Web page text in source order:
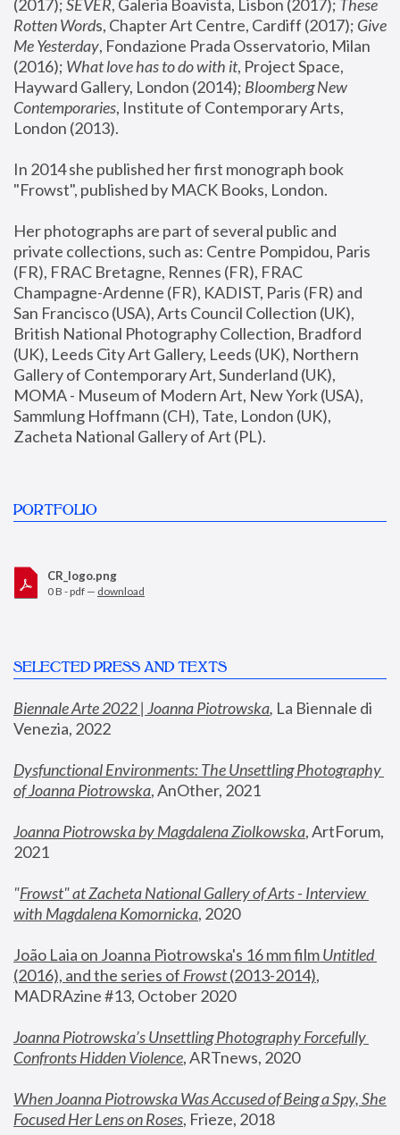
(2017); SEVER, Galeria Boavista, Lisbon (2017); These
Rotten Words, Chapter Art Centre, Cardiff (2017); Give
Me Yesterday, Fondazione Prada Osservatorio, Milan
(2016); What love has to do with it, Project Space,
Hayward Gallery, London (2014); Bloomberg New
Contemporaries, Institute of Contemporary Arts,
London (2013).
In 2014 she published her first monograph book
"Frowst", published by MACK Books, London.
Her photographs are part of several public and
private collections, such as: Centre Pompidou, Paris
(FR), FRAC Bretagne, Rennes (FR), FRAC
Champagne-Ardenne (FR), KADIST, Paris (FR) and
San Francisco (USA), Arts Council Collection (UK),
British National Photography Collection, Bradford
(UK), Leeds City Art Gallery, Leeds (UK), Northern
Gallery of Contemporary Art, Sunderland (UK),
MOMA - Museum of Modern Art, New York (USA),
Sammlung Hoffmann (CH), Tate, London (UK),
Zacheta National Gallery of Art (PL).
PORTFOLIO
CR_logo.png
0 B - pdf — download
SELECTED PRESS AND TEXTS
Biennale Arte 2022 | Joanna Piotrowska, La Biennale di
Venezia, 2022
Dysfunctional Environments: The Unsettling Photography
of Joanna Piotrowska, AnOther, 2021
Joanna Piotrowska by Magdalena Ziolkowska, ArtForum,
2021
"Frowst" at Zacheta National Gallery of Arts - Interview
with Magdalena Komornicka, 2020
João Laia on Joanna Piotrowska's 16 mm film
Untitled
(2016), and the series of Frowst (2013-2014),
MADRAzine #13, October 2020
Joanna Piotrowska’s Unsettling Photography Forcefully
Confronts Hidden Violence, ARTnews, 2020
When Joanna Piotrowska Was Accused of Being a Spy, She
Focused Her Lens on Roses, Frieze, 2018